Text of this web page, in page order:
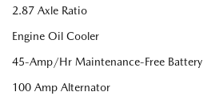
2.87 Axle Ratio
Engine Oil Cooler
45-Amp/Hr Maintenance-Free Battery
100 Amp Alternator